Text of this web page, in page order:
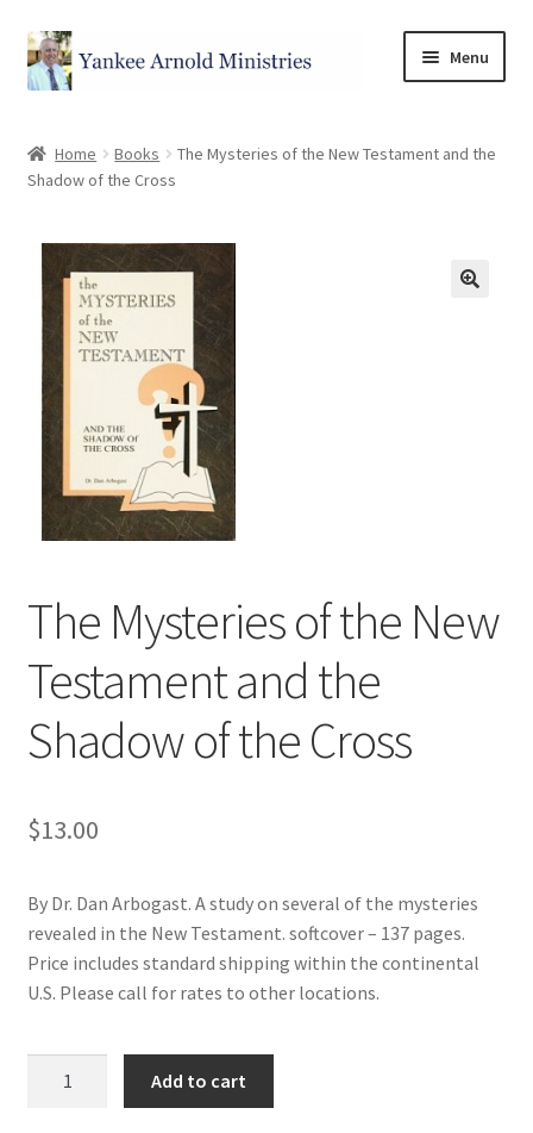
Menu
Categories
Cart
Checkout
My account
Home Books
The Mysteries of the New Testament and the
Shadow of the Cross
The Mysteries of the New
Testament and the
Shadow of the Cross
$13.00
By Dr. Dan Arbogast. A study on several of the mysteries
revealed in the New Testament. softcover – 137 pages.
Price includes standard shipping within the continental
U.S. Please call for rates to other locations.
Add to cart